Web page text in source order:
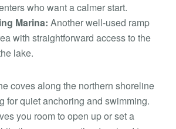
who want a calmer start.
Marina: Another well-used ramp
with straightforward access to the
lake.
coves along the northern shoreline
for quiet anchoring and swimming.
you room to open up or set a